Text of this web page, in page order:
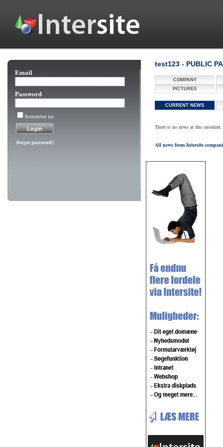
Email
Password
Remember me
Forgot password?
test123 - PUBLIC
COMPANY
PICTURES
CURRENT NEWS
There is no news at this moment.
All news from Intersite